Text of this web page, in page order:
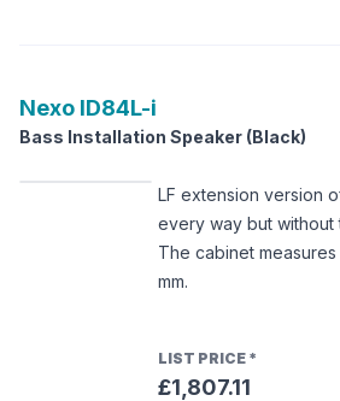
Nexo ID84L-i
Bass Installation Speaker (Black)
LF extension version
every way but without
The cabinet measures
mm.
LIST PRICE *
£1,807.11